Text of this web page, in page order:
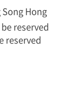
Hong
reserved
reserved